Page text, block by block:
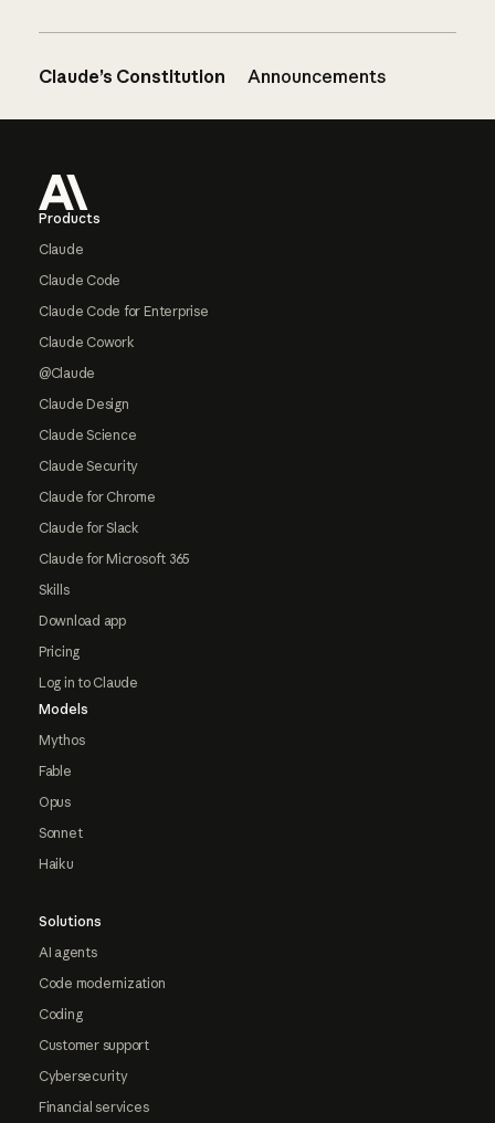
Claude’s Constitution Announcements
Products
Claude
Claude Code
Claude Code for Enterprise
Claude Cowork
@Claude
Claude Design
Claude Science
Claude Security
Claude for Chrome
Claude for Slack
Claude for Microsoft 365
Skills
Download app
Pricing
Log in to Claude
Models
Mythos
Fable
Opus
Sonnet
Haiku
Solutions
AI agents
Code modernization
Coding
Customer support
Cybersecurity
Financial services